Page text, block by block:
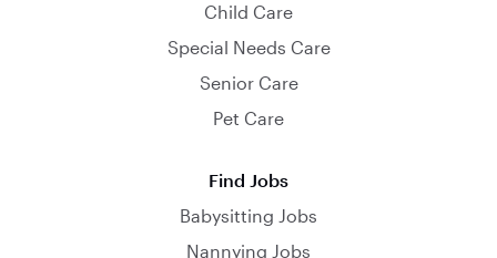
Child Care
Special Needs Care
Senior Care
Pet Care
Find Jobs
Babysitting Jobs
Nannying Jobs